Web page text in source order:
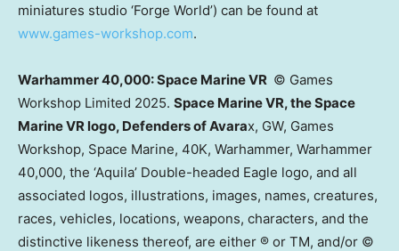
miniatures studio ‘Forge World’) can be found at
www.games-workshop.com.
Warhammer 40,000: Space Marine VR © Games
Workshop Limited 2025. Space Marine VR, the Space
Marine VR logo, Defenders of Avarax, GW, Games
Workshop, Space Marine, 40K, Warhammer, Warhammer
40,000, the ‘Aquila’ Double-headed Eagle logo, and all
associated logos, illustrations, images, names, creatures,
races, vehicles, locations, weapons, characters, and the
distinctive likeness thereof, are either ® or TM, and/or ©